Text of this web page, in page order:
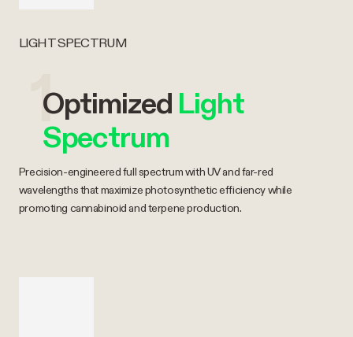
LIGHT SPECTRUM
1
Optimized Light
Spectrum
Precision-engineered full spectrum with UV and far-red
wavelengths that maximize photosynthetic efficiency while
promoting cannabinoid and terpene production.